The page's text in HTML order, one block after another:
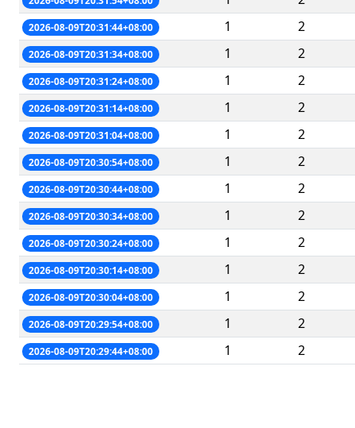
2026-08-09T20:31:44+08:00 1 2
2026-08-09T20:31:34+08:00 1 2
2026-08-09T20:31:24+08:00 1 2
2026-08-09T20:31:14+08:00 1 2
2026-08-09T20:31:04+08:00 1 2
2026-08-09T20:30:54+08:00 1 2
2026-08-09T20:30:44+08:00 1 2
2026-08-09T20:30:34+08:00 1 2
2026-08-09T20:30:24+08:00 1 2
2026-08-09T20:30:14+08:00 1 2
2026-08-09T20:30:04+08:00 1 2
2026-08-09T20:29:54+08:00 1 2
2026-08-09T20:29:44+08:00 1 2